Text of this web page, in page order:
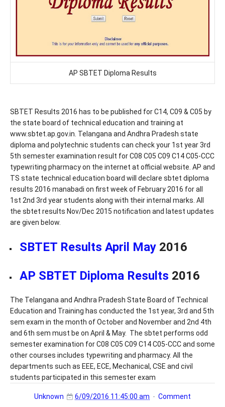
AP SBTET Diploma Results
SBTET Results 2016 has to be published for C14, C09 & C05 by
the state board of technical education and training at
www.sbtet.ap.gov.in. Telangana and Andhra Pradesh state
diploma and polytechnic students can check your 1st year 3rd
5th semester examination result for C08 C05 C09 C14 C05-CCC
typewriting pharmacy on the internet at official website. AP and
TS state technical education board will declare sbtet diploma
results 2016 manabadi on first week of February 2016 for all
1st 2nd 3rd year students along with their internal marks. All
the sbtet results Nov/Dec 2015 notification and latest updates
are given below.
SBTET Results April May 2016
AP SBTET Diploma Results 2016
The Telangana and Andhra Pradesh State Board of Technical
Education and Training has conducted the 1st year, 3rd and 5th
sem exam in the month of October and November and 2nd 4th
and 6th sem must be on April & May. The sbtet performs odd
semester examination for C08 C05 C09 C14 C05-CCC and some
other courses includes typewriting and pharmacy. All the
departments such as EEE, ECE, Mechanical, CSE and civil
students participated in this semester exam
Unknown 6/09/2016 11:45:00 am Comment